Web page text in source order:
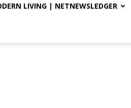
LIVING | NETNEWSLEDGER